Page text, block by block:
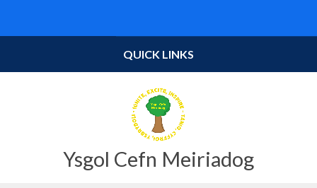
Ysgol Cefn Meiriadog
QUICK LINKS